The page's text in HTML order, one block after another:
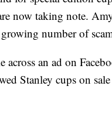
now taking note.
number of
across an ad on
Stanley cups on